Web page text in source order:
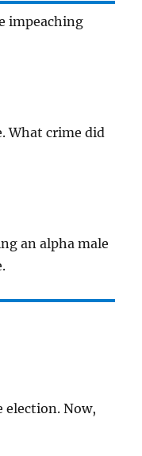
impeaching
What crime did
an alpha male
election. Now,